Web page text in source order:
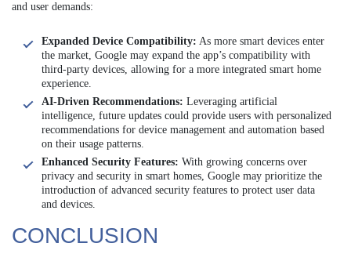
and user demands:
Expanded Device Compatibility: As more smart devices enter
the market, Google may expand the app’s compatibility with
third-party devices, allowing for a more integrated smart home
experience.
AI-Driven Recommendations: Leveraging artificial
intelligence, future updates could provide users with personalized
recommendations for device management and automation based
on their usage patterns.
Enhanced Security Features: With growing concerns over
privacy and security in smart homes, Google may prioritize the
introduction of advanced security features to protect user data
and devices.
CONCLUSION